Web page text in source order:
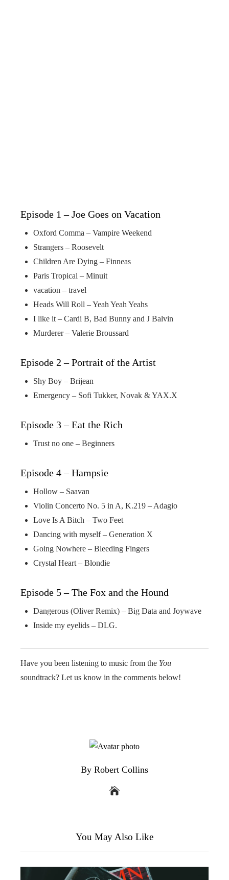
Episode 1 – Joe Goes on Vacation
Oxford Comma – Vampire Weekend
Strangers – Roosevelt
Children Are Dying – Finneas
Paris Tropical – Minuit
vacation – travel
Heads Will Roll – Yeah Yeah Yeahs
I like it – Cardi B, Bad Bunny and J Balvin
Murderer – Valerie Broussard
Episode 2 – Portrait of the Artist
Shy Boy – Brijean
Emergency – Sofi Tukker, Novak & YAX.X
Episode 3 – Eat the Rich
Trust no one – Beginners
Episode 4 – Hampsie
Hollow – Saavan
Violin Concerto No. 5 in A, K.219 – Adagio
Love Is A Bitch – Two Feet
Dancing with myself – Generation X
Going Nowhere – Bleeding Fingers
Crystal Heart – Blondie
Episode 5 – The Fox and the Hound
Dangerous (Oliver Remix) – Big Data and Joywave
Inside my eyelids – DLG.
Have you been listening to music from the You
soundtrack? Let us know in the comments below!
By Robert Collins
You May Also Like